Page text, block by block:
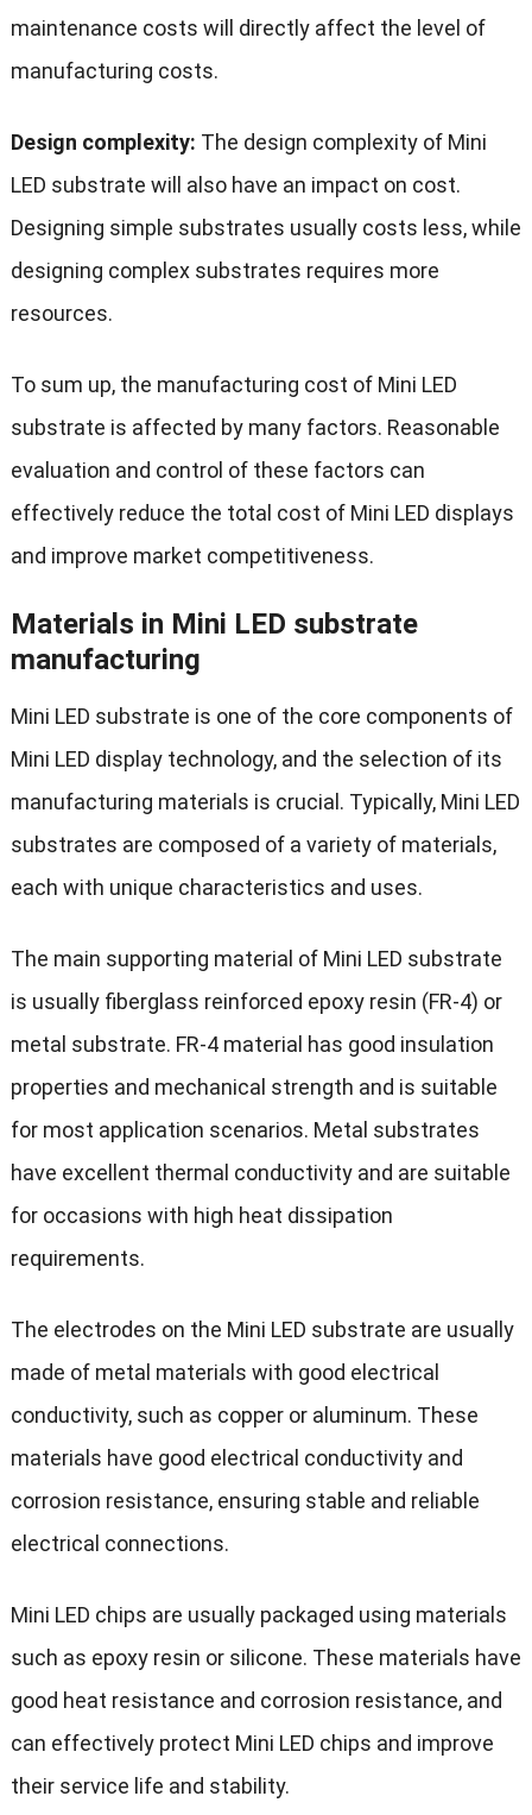
maintenance costs will directly affect the level of
manufacturing costs.
Design complexity: The design complexity of Mini
LED substrate will also have an impact on cost.
Designing simple substrates usually costs less, while
designing complex substrates requires more
resources.
To sum up, the manufacturing cost of Mini LED
substrate is affected by many factors. Reasonable
evaluation and control of these factors can
effectively reduce the total cost of Mini LED displays
and improve market competitiveness.
Materials in Mini LED substrate
manufacturing
Mini LED substrate is one of the core components of
Mini LED display technology, and the selection of its
manufacturing materials is crucial. Typically, Mini LED
substrates are composed of a variety of materials,
each with unique characteristics and uses.
The main supporting material of Mini LED substrate
is usually fiberglass reinforced epoxy resin (FR-4) or
metal substrate. FR-4 material has good insulation
properties and mechanical strength and is suitable
for most application scenarios. Metal substrates
have excellent thermal conductivity and are suitable
for occasions with high heat dissipation
requirements.
The electrodes on the Mini LED substrate are usually
made of metal materials with good electrical
conductivity, such as copper or aluminum. These
materials have good electrical conductivity and
corrosion resistance, ensuring stable and reliable
electrical connections.
Mini LED chips are usually packaged using materials
such as epoxy resin or silicone. These materials have
good heat resistance and corrosion resistance, and
can effectively protect Mini LED chips and improve
their service life and stability.